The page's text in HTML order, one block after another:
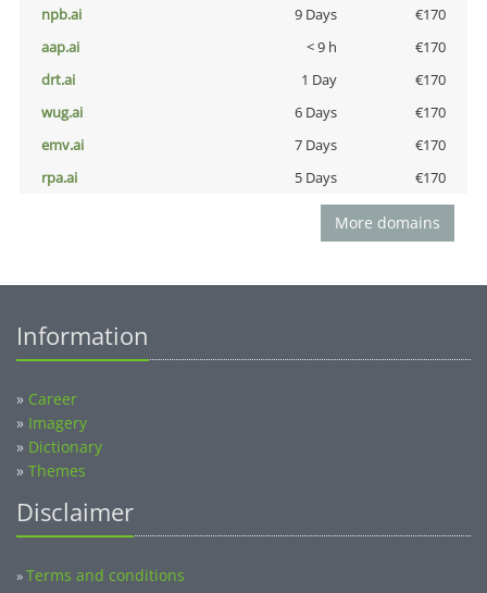
npb.ai
9 Days
€170
aap.ai
< 9 h
€170
drt.ai
1 Day
€170
wug.ai
6 Days
€170
emv.ai
7 Days
€170
rpa.ai
5 Days €170
More domains
Information
» Career
» Imagery
» Dictionary
» Themes
Disclaimer
»Terms and conditions